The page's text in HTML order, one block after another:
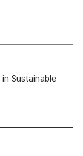
in Sustainable